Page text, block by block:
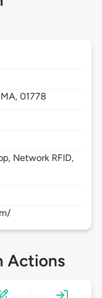
MA,01778
Network RFID,
Actions